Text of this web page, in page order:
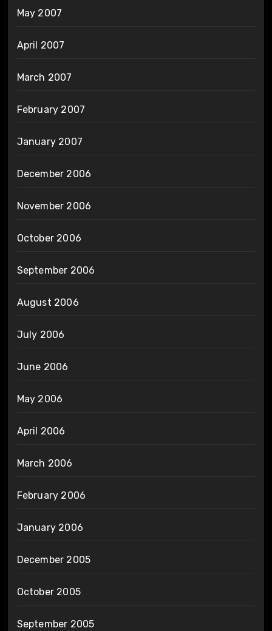
May 2007
April 2007
March 2007
February 2007
January 2007
December 2006
November 2006
October 2006
September 2006
August 2006
July 2006
June 2006
May 2006
April 2006
March 2006
February 2006
January 2006
December 2005
October 2005
September 2005